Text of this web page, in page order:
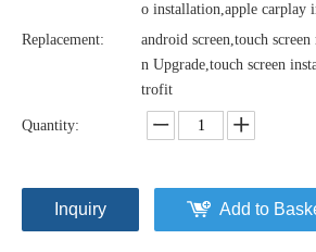
o installation,apple carplay
Replacement:
android screen,touch
n Upgrade,touch screen
trofit
Quantity:
Inquiry Add to